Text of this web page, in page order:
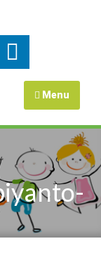
Menu